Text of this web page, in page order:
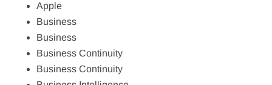
Apple
Business
Business
Business Continuity
Business Continuity